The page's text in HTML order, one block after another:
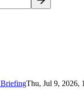
Thu, Jul 9, 2026,